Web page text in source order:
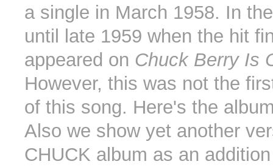
a single in March 1958. In
until late 1959 when the hit
appeared on Chuck Berry Is
However, this was not the
of this song. Here's the
Also we show yet another
CHUCK album as an